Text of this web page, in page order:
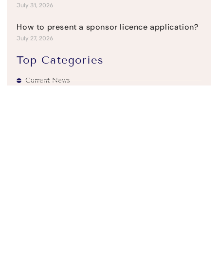
July 31, 2026
How to present a sponsor licence application?
July 27, 2026
Top Categories
Current News